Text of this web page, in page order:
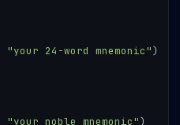
"your 24-word mnemonic")
"your noble mnemonic")